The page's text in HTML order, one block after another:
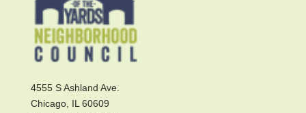
4555 S Ashland Ave.
Chicago, IL 60609